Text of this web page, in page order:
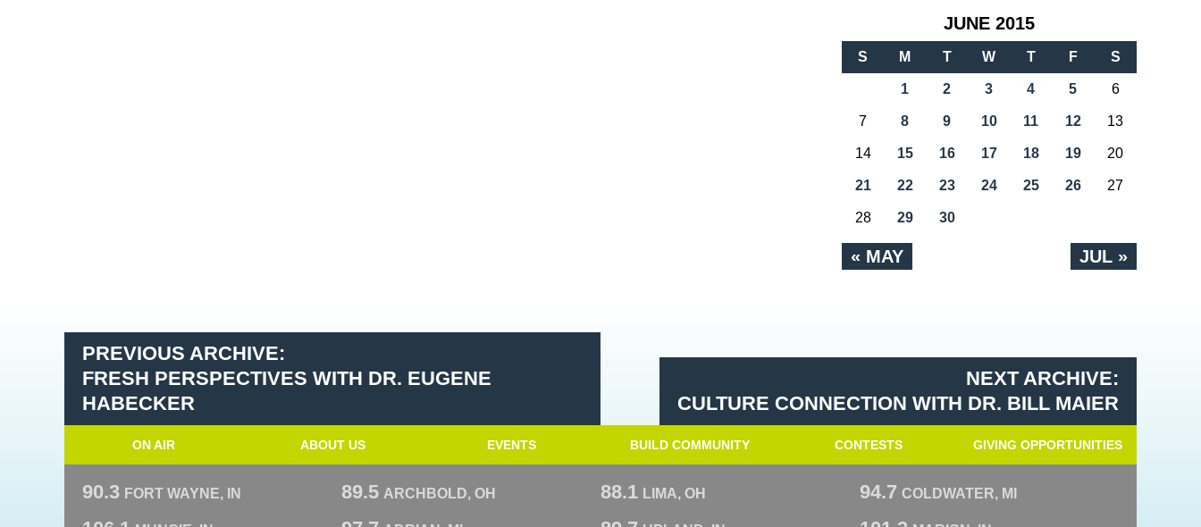
JUNE 2015
S M T W T F S
« MAY JUL »
1 2 3 4 5 6
7 8 9 10 11 12 13
14 15 16 17 18 19 20
21 22 23 24 25 26 27
28 29 30
PREVIOUS ARCHIVE:
FRESH PERSPECTIVES WITH DR. EUGENE
HABECKER
NEXT ARCHIVE:
CULTURE CONNECTION WITH DR. BILL MAIER
ON AIR ABOUT US EVENTS BUILD COMMUNITY CONTESTS GIVING OPPORTUNITIES
90.3 FORT WAYNE, IN 89.5 ARCHBOLD, OH 88.1 LIMA, OH 94.7 COLDWATER, MI